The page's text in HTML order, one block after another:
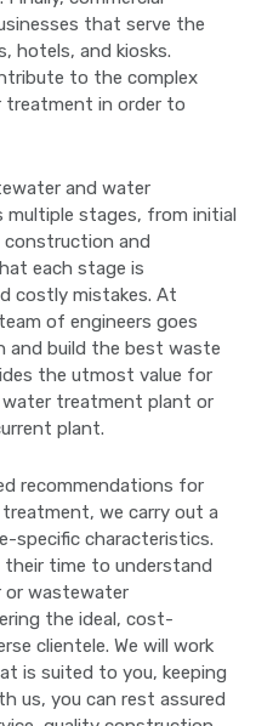
that serve the
hotels, and kiosks.
to the complex
treatment in order to
and water
stages, from initial
construction and
each stage is
costly mistakes. At
of engineers goes
and build the best waste
the utmost value for
water treatment plant or
plant.
recommendations for
we carry out a
specific characteristics.
their time to understand
or wastewater
the ideal, cost-
clientele. We will work
is suited to you, keeping
us, you can rest assured